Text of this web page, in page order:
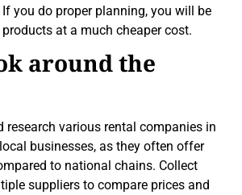
you do proper planning, you will be
at a much cheaper cost.
around the
research various rental companies in
businesses, as they often offer
to national chains. Collect
suppliers to compare prices and